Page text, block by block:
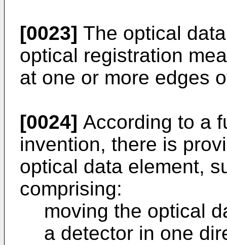
[0023] The optical
optical registration
at one or more edges
[0024] According to a
invention, there is
optical data element,
comprising:
moving the optical
a detector in one